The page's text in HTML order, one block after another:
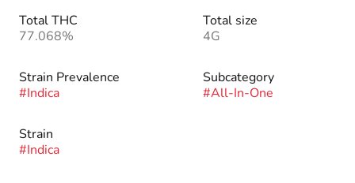
Total THC
77.068%
Total size
4G
Strain Prevalence
#Indica
Subcategory
#All-In-One
Strain
#Indica